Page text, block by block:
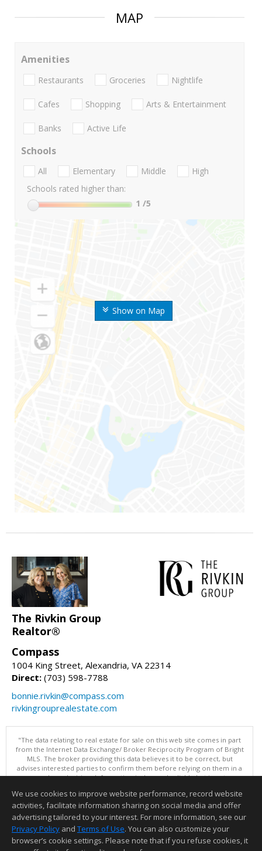
MAP
Show on Map
Amenities
Restaurants Groceries Nightlife
Cafes Shopping Arts & Entertainment
Banks Active Life
Schools
All Elementary Middle
High
Schools rated higher than:
1 /5
The Rivkin Group
Realtor®
Compass
1004 King Street, Alexandria, VA 22314
Direct: (703) 598-7788
bonnie.rivkin@compass.com
rivkingrouprealestate.com
"The data relating to real estate for sale on this web site comes in part
from the Internet Data Exchange/ Broker Reciprocity Program of Bright
MLS. The broker providing this data believes it to be correct, but
advises interested parties to confirm them before relying on them in a
purchase decision. Information is deemed reliable but is not
Data updated as of: 08/08/2026 11:05 PM"
Information deemed reliable but not guaranteed to be accurate.
We use cookies to improve website performance, record website
activities, facilitate information sharing on social media and offer
advertising tailored to your interest. For more information, see our
Privacy Policy and Terms of Use. You can also customize your
browser’s cookie settings. Please note that if you refuse cookies, it